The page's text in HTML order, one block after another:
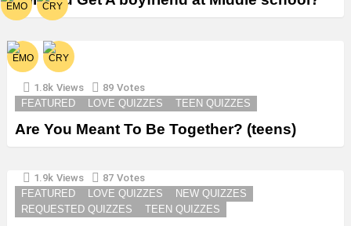
1.8k Views 89 Votes
FEATURED
LOVE QUIZZES TEEN QUIZZES
Are You Meant To Be Together? (teens)
1.9k Views 87 Votes
FEATURED
LOVE QUIZZES
NEW QUIZZES
REQUESTED QUIZZES
TEEN QUIZZES